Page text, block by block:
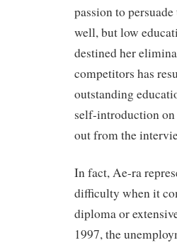
passion to
well, but low
destined her
competitors has
outstanding
self-introduction on
out from the
In fact, Ae-ra
difficulty when it
diploma or
1997, the